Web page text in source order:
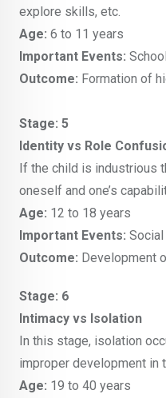
explore skills, etc.
Age: 6 to 11 years
Important Events: School
Outcome: Formation of
Stage: 5
Identity vs Role
If the child is industrious
oneself and one’s
Age: 12 to 18 years
Important Events:
Outcome: Development
Stage: 6
Intimacy vs Isolation
In this stage, isolation
improper development in
Age: 19 to 40 years